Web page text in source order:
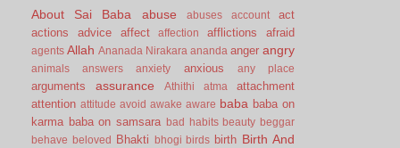
About Sai Baba abuse abuses account
act
actions
advice affect affection afflictions afraid
agents Allah Ananada Nirakara ananda anger angry
animals answers anxiety anxious any place
arguments assurance Athithi atma
attachment
attention attitude avoid awake aware baba baba on
karma baba on samsara bad habits beauty beggar
behave
beloved Bhakti bhogi birds birth Birth And